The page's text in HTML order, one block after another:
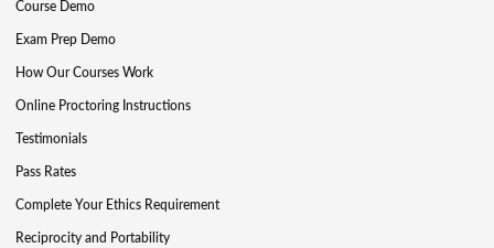
Course Demo
Exam Prep Demo
How Our Courses Work
Online Proctoring Instructions
Testimonials
Pass Rates
Complete Your Ethics Requirement
Reciprocity and Portability